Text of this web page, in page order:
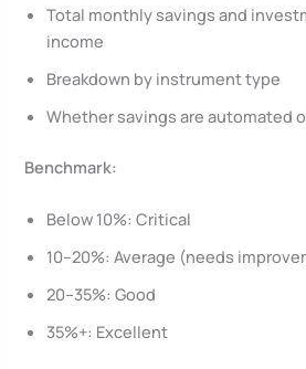
Total monthly savings and
income
Breakdown by instrument type
Whether savings are automated
Benchmark:
Below 10%: Critical
10–20%: Average (needs
20–35%: Good
35%+: Excellent